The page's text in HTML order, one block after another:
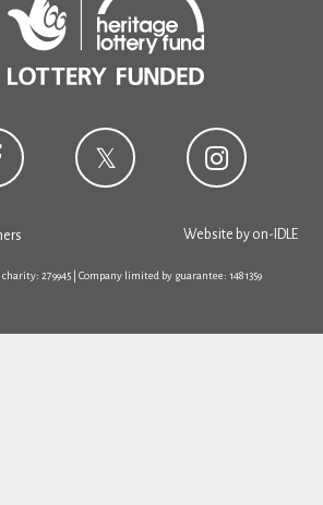
Website by on-IDLE
279945 | Company limited by guarantee: 1481359